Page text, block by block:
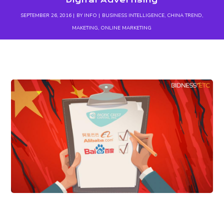
SEPTEMBER 26, 2016 BY INFO BUSINESS INTELLIGENCE, CHINA TREND,
MAKETING, ONLINE MARKETING